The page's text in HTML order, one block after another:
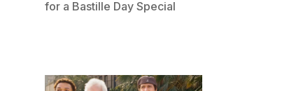
for a Bastille Day Special